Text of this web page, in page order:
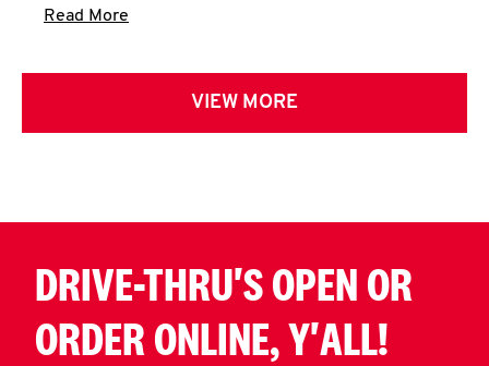
Read More
VIEW MORE
DRIVE-THRU'S OPEN OR
ORDER ONLINE, Y'ALL!